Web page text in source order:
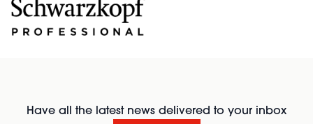
Have all the latest news delivered to your inbox